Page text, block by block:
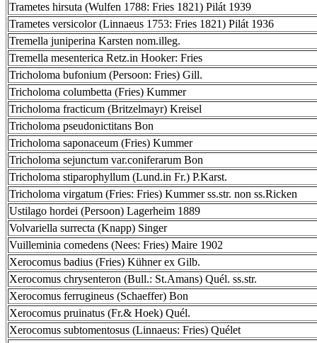
Trametes hirsuta (Wulfen 1788: Fries 1821) Pilát 1939
Trametes versicolor (Linnaeus 1753: Fries 1821) Pilát 1936
Tremella juniperina Karsten nom.illeg.
Tremella mesenterica Retz.in Hooker: Fries
Tricholoma bufonium (Persoon: Fries) Gill.
Tricholoma columbetta (Fries) Kummer
Tricholoma fracticum (Britzelmayr) Kreisel
Tricholoma pseudonictitans Bon
Tricholoma saponaceum (Fries) Kummer
Tricholoma sejunctum var.coniferarum Bon
Tricholoma stiparophyllum (Lund.in Fr.) P.Karst.
Tricholoma virgatum (Fries: Fries) Kummer ss.str. non ss.Ricken
Ustilago hordei (Persoon) Lagerheim 1889
Volvariella surrecta (Knapp) Singer
Vuilleminia comedens (Nees: Fries) Maire 1902
Xerocomus badius (Fries) Kühner ex Gilb.
Xerocomus chrysenteron (Bull.: St.Amans) Quél. ss.str.
Xerocomus ferrugineus (Schaeffer) Bon
Xerocomus pruinatus (Fr.& Hoek) Quél.
Xerocomus subtomentosus (Linnaeus: Fries) Quélet